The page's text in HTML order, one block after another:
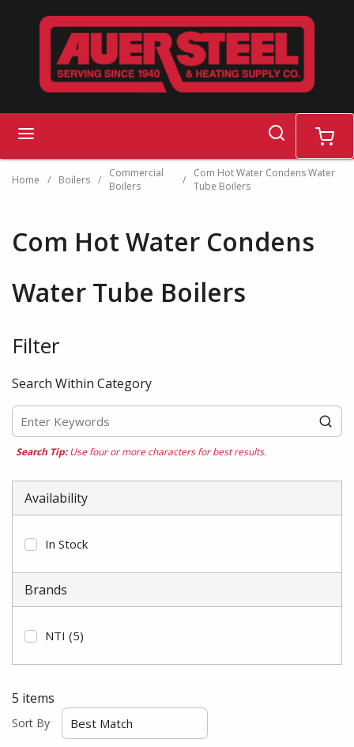
Skip to main content
search cart
Home / Boilers /
Commercial
Boilers
/
Com Hot Water Condens Water
Tube Boilers
Com Hot Water Condens
Water Tube Boilers
FilterSkip to Results
Search Within Category
Search Tip:Use four or more characters for best results.
Availability
In Stock
Brands
NTI (5)
5 items
Sort By